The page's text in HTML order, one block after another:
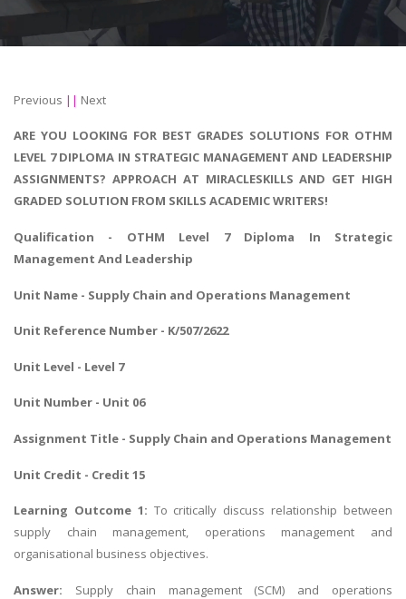
Previous || Next
ARE YOU LOOKING FOR BEST GRADES SOLUTIONS FOR OTHM
LEVEL 7 DIPLOMA IN STRATEGIC MANAGEMENT AND LEADERSHIP
ASSIGNMENTS? APPROACH AT MIRACLESKILLS AND GET HIGH
GRADED SOLUTION FROM SKILLS ACADEMIC WRITERS!
Qualification - OTHM Level 7 Diploma In Strategic
Management And Leadership
Unit Name - Supply Chain and Operations Management
Unit Reference Number - K/507/2622
Unit Level - Level 7
Unit Number - Unit 06
Assignment Title - Supply Chain and Operations Management
Unit Credit - Credit 15
Learning Outcome 1: To critically discuss relationship between
supply chain management, operations management and
organisational business objectives.
Answer: Supply chain management (SCM) and operations